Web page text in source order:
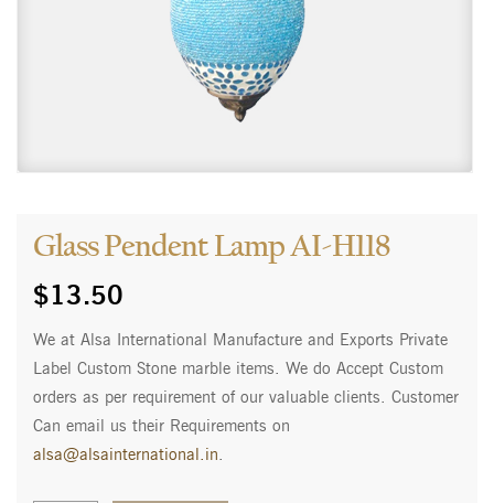
Returns & Exchanges
Shop
Sitemaps
Glass Pendent Lamp AI-H118
$13.50
We at Alsa International Manufacture and Exports Private
Label Custom Stone marble items. We do Accept Custom
orders as per requirement of our valuable clients. Customer
Can email us their Requirements on
alsa@alsainternational.in.